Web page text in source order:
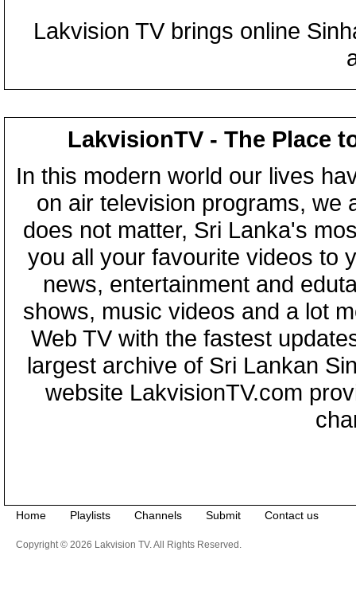
Lakvision TV brings online
LakvisionTV - The Place
In this modern world our lives
on air television programs, we
does not matter, Sri Lanka's
you all your favourite videos to
news, entertainment and
shows, music videos and a lot
Web TV with the fastest
largest archive of Sri Lankan
website LakvisionTV.com
Home Playlists Channels Submit Contact us
Copyright © 2026 Lakvision TV. All Rights Reserved.